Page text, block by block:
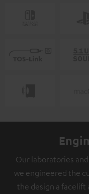
Our laboratories
we engineered the
the design a facelift